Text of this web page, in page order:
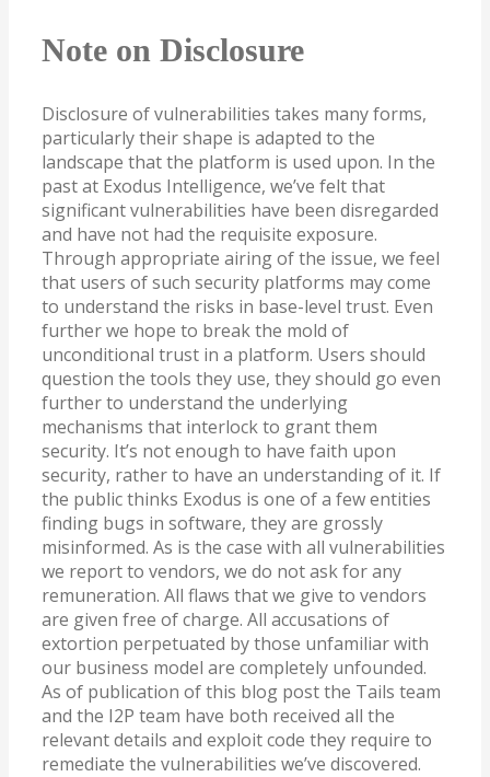
Note on Disclosure
Disclosure of vulnerabilities takes many forms,
particularly their shape is adapted to the
landscape that the platform is used upon. In the
past at Exodus Intelligence, we’ve felt that
significant vulnerabilities have been disregarded
and have not had the requisite exposure.
Through appropriate airing of the issue, we feel
that users of such security platforms may come
to understand the risks in base-level trust. Even
further we hope to break the mold of
unconditional trust in a platform. Users should
question the tools they use, they should go even
further to understand the underlying
mechanisms that interlock to grant them
security. It’s not enough to have faith upon
security, rather to have an understanding of it. If
the public thinks Exodus is one of a few entities
finding bugs in software, they are grossly
misinformed. As is the case with all vulnerabilities
we report to vendors, we do not ask for any
remuneration. All flaws that we give to vendors
are given free of charge. All accusations of
extortion perpetuated by those unfamiliar with
our business model are completely unfounded.
As of publication of this blog post the Tails team
and the I2P team have both received all the
relevant details and exploit code they require to
remediate the vulnerabilities we’ve discovered.